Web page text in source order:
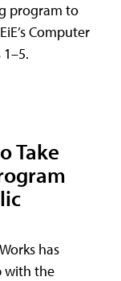
program to
Computer
Take
has
with the